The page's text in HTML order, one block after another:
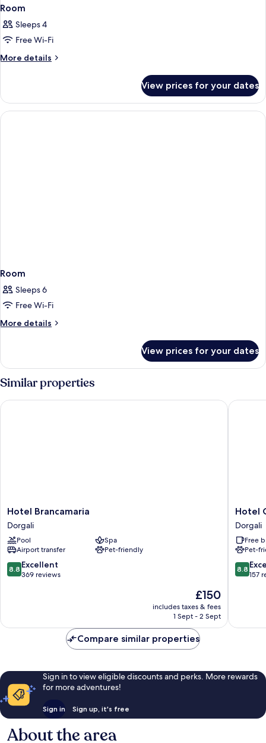
Room
Sleeps 4
Free Wi-Fi
More details
More
View prices for your dates
Room
Sleeps 6
Free Wi-Fi
More details
More
View prices for your dates
Similar properties
Hotel
Brancamaria
Dorgali
Hotel Brancamaria
Dorgali
Pool
Spa
Airport transfer
Pet-friendly
8.8
out
reviews
8.8 Excellent
369 reviews
The
price
is
£150
includes taxes & fees
1 Sept - 2 Sept
Hotel Brancamaria
Hotel
Costa
Dorada
Dorgali
Hotel
Dorgali
Free
Pet-
8.8
out
reviews
8.8
157
Hotel
Compare similar properties
Sign in to view eligible discounts and perks. More rewards
for more adventures!
Sign in Sign up, it's free
About the area